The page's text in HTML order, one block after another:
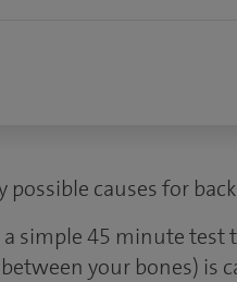
possible causes for
a simple 45 minute
your bones) is